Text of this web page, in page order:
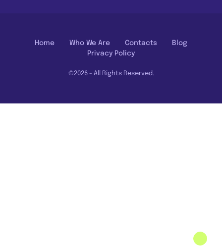
Home Who We Are Contacts
Blog
Privacy Policy
©2026 - All Rights Reserved.